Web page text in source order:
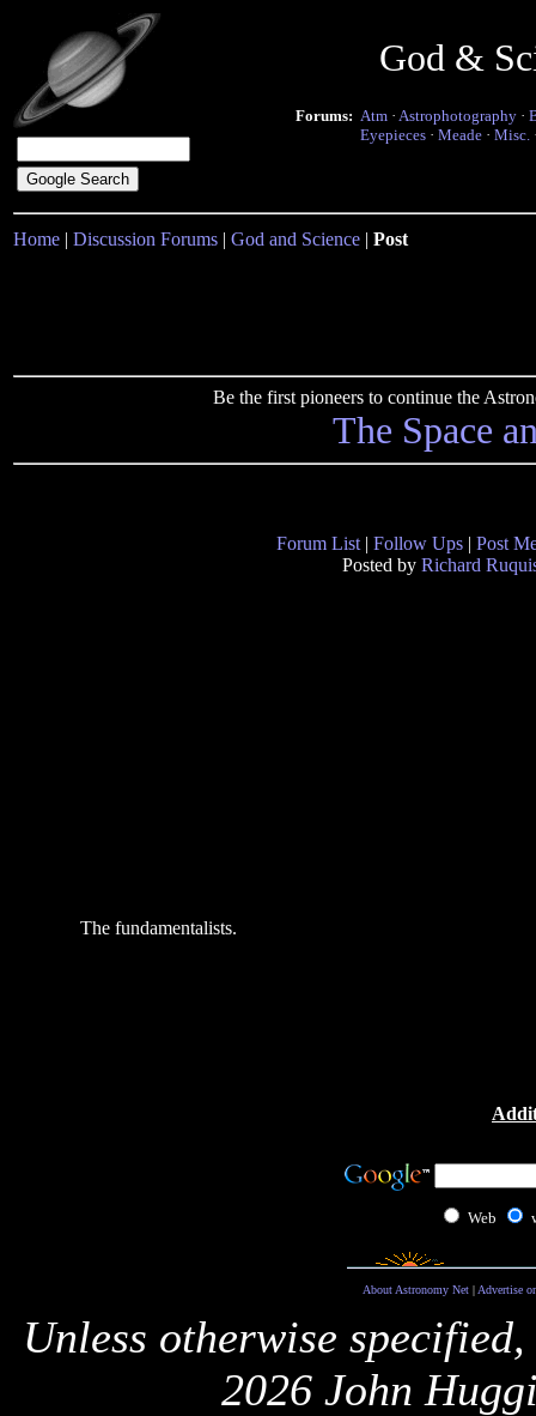
God &
Forums: Atm · Astrophotography ·
Eyepieces · Meade · Misc.
Home | Discussion Forums | God and Science | Post
Be the first pioneers to continue the
The Space
Forum List | Follow Ups | Post
Posted by Richard
The fundamentalists.
Web
About Astronomy Net| Advertise
Unless otherwise
2026 John